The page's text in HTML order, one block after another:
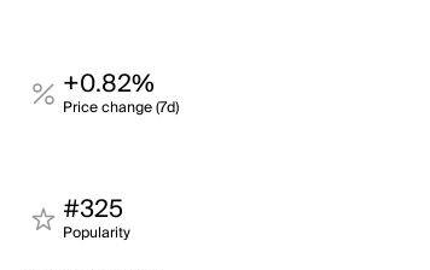
+0.82%
Price change (7d)
#325
Popularity